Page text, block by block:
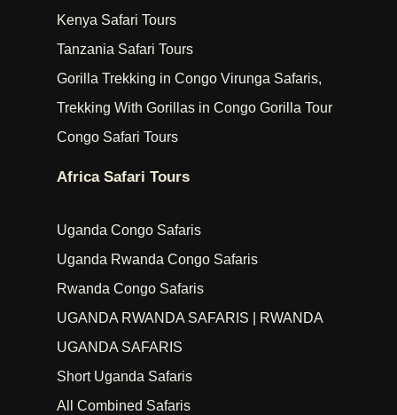
Kenya Safari Tours
Tanzania Safari Tours
Gorilla Trekking in Congo Virunga Safaris,
Trekking With Gorillas in Congo Gorilla Tour
Congo Safari Tours
Africa Safari Tours
Uganda Congo Safaris
Uganda Rwanda Congo Safaris
Rwanda Congo Safaris
UGANDA RWANDA SAFARIS | RWANDA
UGANDA SAFARIS
Short Uganda Safaris
All Combined Safaris